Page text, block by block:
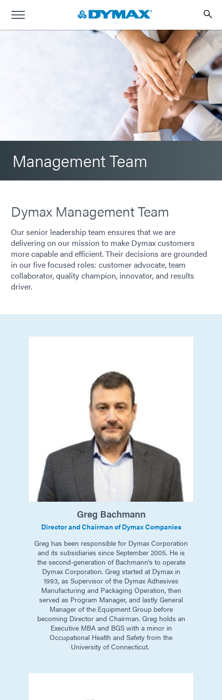
Management Team
Dymax Management Team
Our senior leadership team ensures that we are
delivering on our mission to make Dymax customers
more capable and efficient. Their decisions are grounded
in our five focused roles: customer advocate, team
collaborator, quality champion, innovator, and results
driver.
Greg Bachmann
Director and Chairman of Dymax Companies
Greg has been responsible for Dymax Corporation
and its subsidiaries since September 2005. He is
the second-generation of Bachmann's to operate
Dymax Corporation. Greg started at Dymax in
1993, as Supervisor of the Dymax Adhesives
Manufacturing and Packaging Operation, then
served as Program Manager, and lastly General
Manager of the Equipment Group before
becoming Director and Chairman. Greg holds an
Executive MBA and BGS with a minor in
Occupational Health and Safety from the
University of Connecticut. ​